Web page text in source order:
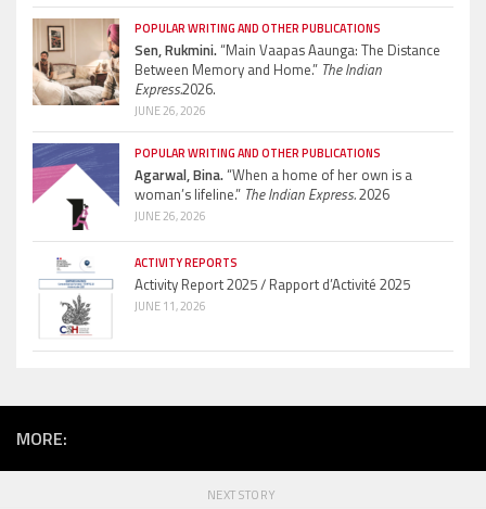
POPULAR WRITING AND OTHER PUBLICATIONS
Sen, Rukmini.“Main Vaapas Aaunga: The Distance
Between Memory and Home.” The Indian
Express.2026.
JUNE 26, 2026
POPULAR WRITING AND OTHER PUBLICATIONS
Agarwal, Bina.“When a home of her own is a
woman’s lifeline.” The Indian Express.2026
JUNE 26, 2026
ACTIVITY REPORTS
Activity Report 2025 / Rapport d’Activité 2025
JUNE 11, 2026
MORE:
NEXT STORY